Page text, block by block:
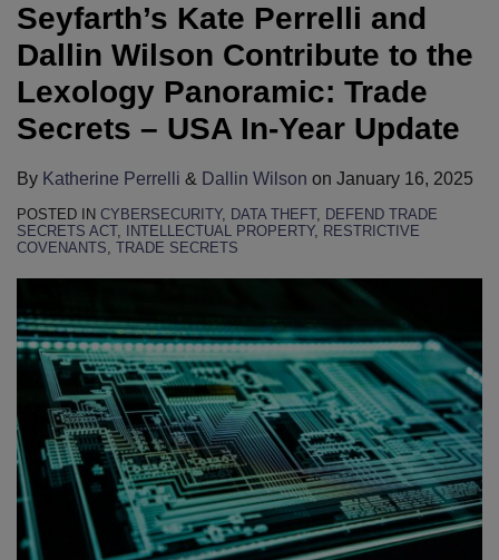
Seyfarth’s Kate Perrelli and
Dallin Wilson Contribute to the
Lexology Panoramic: Trade
Secrets – USA In-Year Update
By Katherine Perrelli & Dallin Wilson on January 16, 2025
POSTED IN CYBERSECURITY, DATA THEFT, DEFEND TRADE
SECRETS ACT, INTELLECTUAL PROPERTY, RESTRICTIVE
COVENANTS, TRADE SECRETS